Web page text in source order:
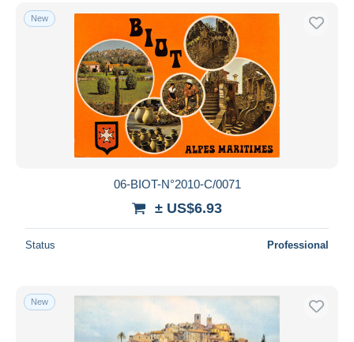
New
06-BIOT-N°2010-C/0071
± US$6.93
Status Professional
New